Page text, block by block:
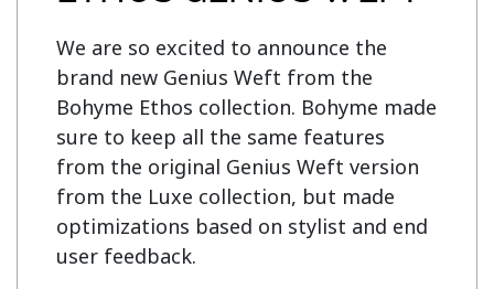
We are so excited to announce the
brand new Genius Weft from the
Bohyme Ethos collection. Bohyme made
sure to keep all the same features
from the original Genius Weft version
from the Luxe collection, but made
optimizations based on stylist and end
user feedback.